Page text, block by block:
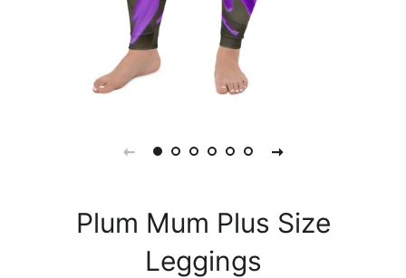
Plum Mum Plus Size
Leggings